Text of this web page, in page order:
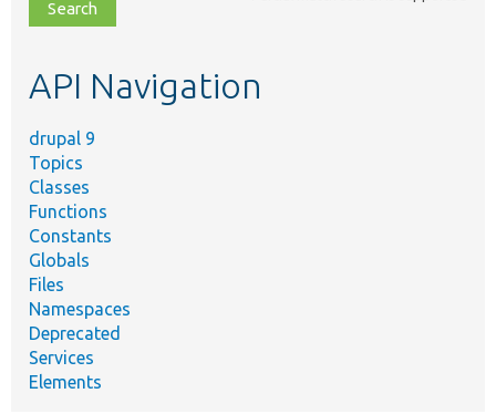
file,
topic,
API Navigation
drupal 9
Topics
Classes
Functions
Constants
Globals
Files
Namespaces
Deprecated
Services
Elements